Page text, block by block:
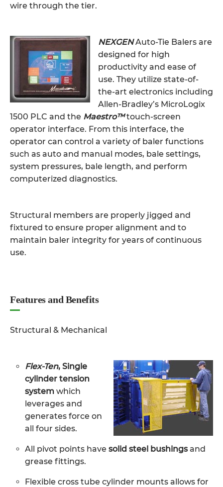
wire through the tier.
NEXGENAuto-Tie Balers are
designed for high
productivity and ease of
use. They utilize state-of-
the-art electronics including
Allen-Bradley’s MicroLogix
1500 PLC and the Maestro™touch-screen
operator interface. From this interface, the
operator can control a variety of baler functions
such as auto and manual modes, bale settings,
system pressures, bale length, and perform
computerized diagnostics.
Structural members are properly jigged and
fixtured to ensure proper alignment and to
maintain baler integrity for years of continuous
use.
Features and Benefits
Structural & Mechanical
Flex-Ten, Single
cylinder tension
system which
leverages and
generates force on
all four sides.
All pivot points have solid steel bushingsand
grease fittings.
Flexible cross tube cylinder mounts allows for